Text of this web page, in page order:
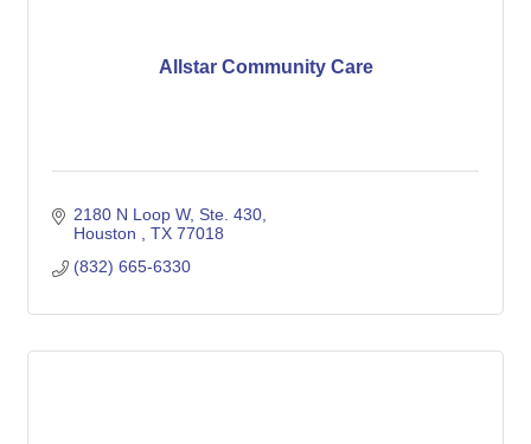
Allstar Community Care
2180 N Loop W Ste. 430
Houston
TX 77018
(832) 665-6330